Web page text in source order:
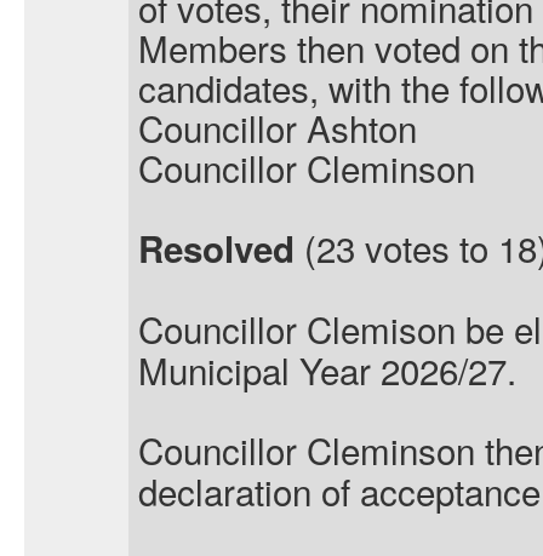
Members then voted on
candidates, with the
Councillor Ashton
Councillor Cleminson
Resolved (23 votes to
Councillor Clemison be
Municipal Year 2026/27.
Councillor Cleminson
declaration of